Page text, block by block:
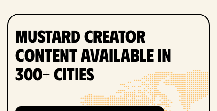
Mustard Creator
Content Available in
300+ Cities